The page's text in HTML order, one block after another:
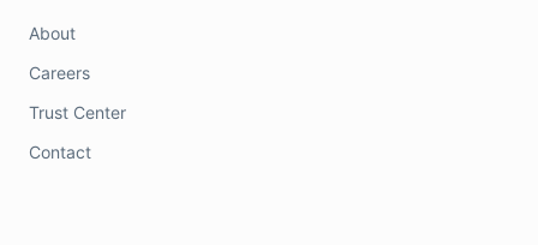
About
Careers
Trust Center
Contact